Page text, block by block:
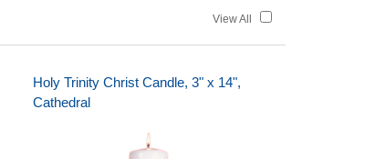
View All
Holy Trinity Christ Candle, 3" x 14",
Cathedral